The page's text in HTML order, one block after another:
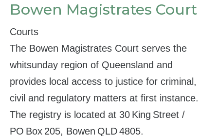
Bowen Magistrates Court
Courts
The Bowen Magistrates Court serves the
whitsunday region of Queensland and
provides local access to justice for criminal,
civil and regulatory matters at first instance.
The registry is located at 30 King Street /
PO Box 205, Bowen QLD 4805.